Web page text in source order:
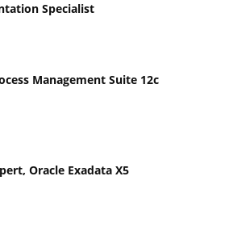
Specialist
Management Suite 12c
Oracle Exadata X5